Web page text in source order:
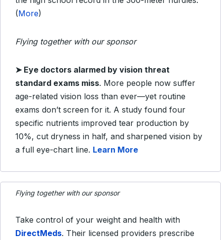
(More)
Flying together with our sponsor
➤ Eye doctors alarmed by vision threat
standard exams miss. More people now suffer
age-related vision loss than ever—yet routine
exams don’t screen for it. A study found four
specific nutrients improved tear production by
10%, cut dryness in half, and sharpened vision by
a full eye-chart line. Learn More
Flying together with our sponsor
Take control of your weight and health with
DirectMeds. Their licensed providers prescribe